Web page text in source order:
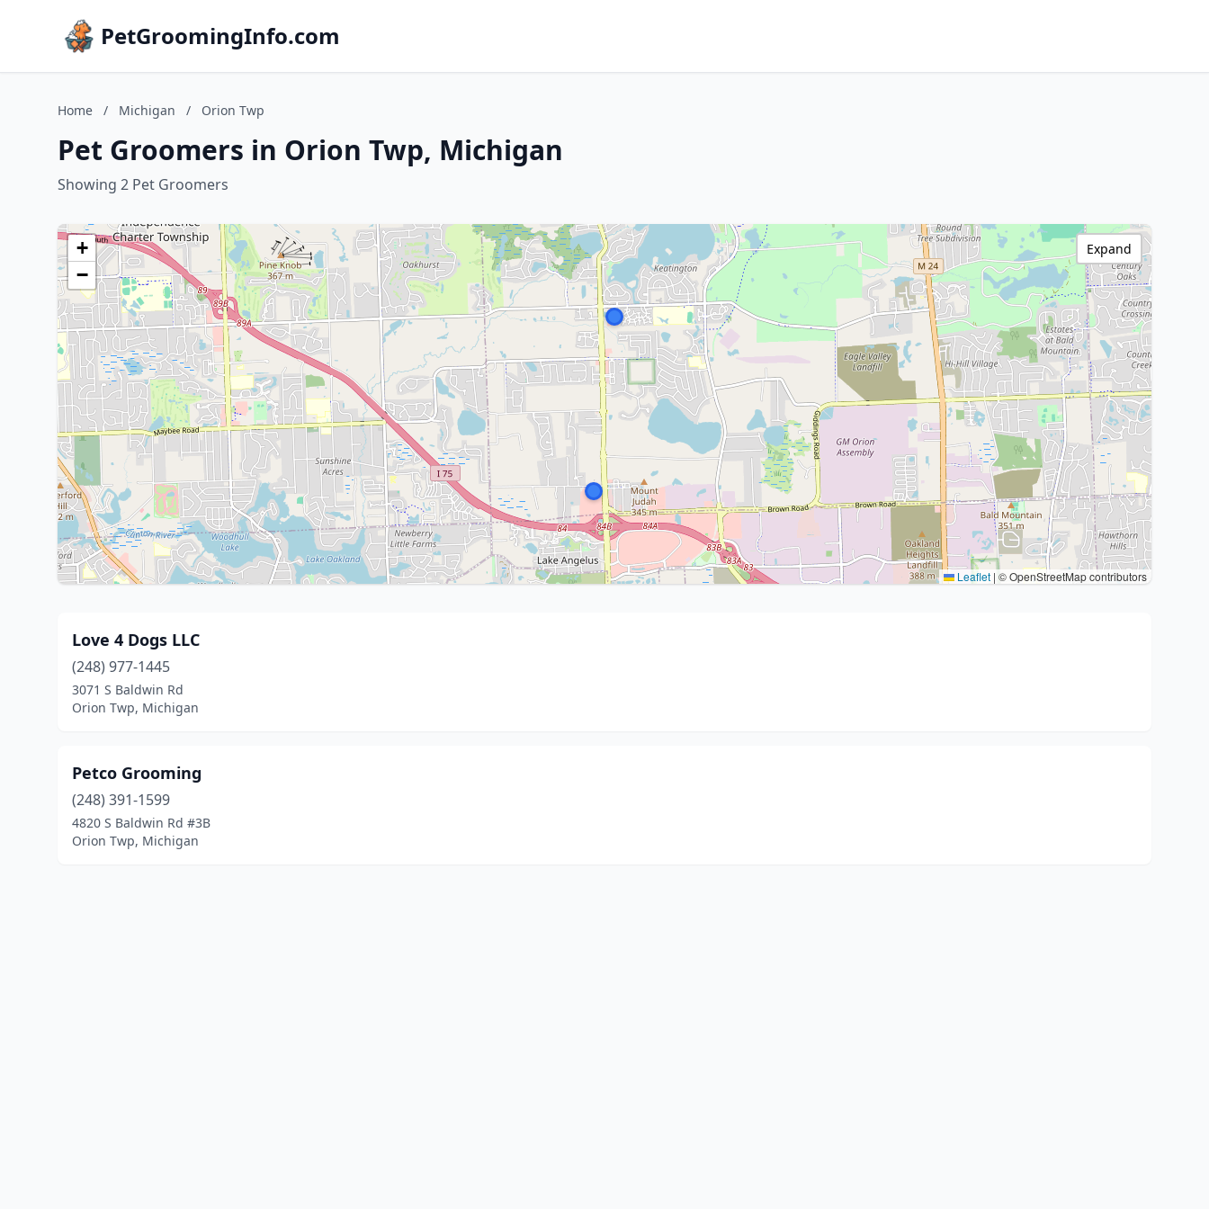
PetGroomingInfo.com
Home / Michigan / Orion Twp
Pet Groomers in Orion Twp, Michigan
Showing 2 Pet Groomers
+
−
Leaflet | © OpenStreetMap contributors
Expand
Love 4 Dogs LLC
(248) 977-1445
3071 S Baldwin Rd
Orion Twp, Michigan
Petco Grooming
(248) 391-1599
4820 S Baldwin Rd #3B
Orion Twp, Michigan